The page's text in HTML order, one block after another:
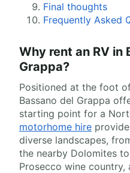
Final thoughts
Frequently Asked
Why rent an RV in
Grappa?
Positioned at the foot
Bassano del Grappa
starting point for a
motorhome hire
diverse landscapes,
the nearby Dolomites
Prosecco wine country,